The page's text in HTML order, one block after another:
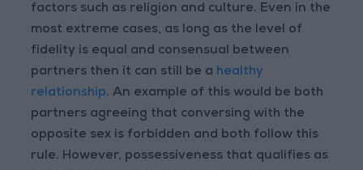
factors such as religion and culture. Even in the
most extreme cases, as long as the level of
fidelity is equal and consensual between
partners then it can still be a healthy
relationship. An example of this would be both
partners agreeing that conversing with the
opposite sex is forbidden and both follow this
rule. However, possessiveness that qualifies as